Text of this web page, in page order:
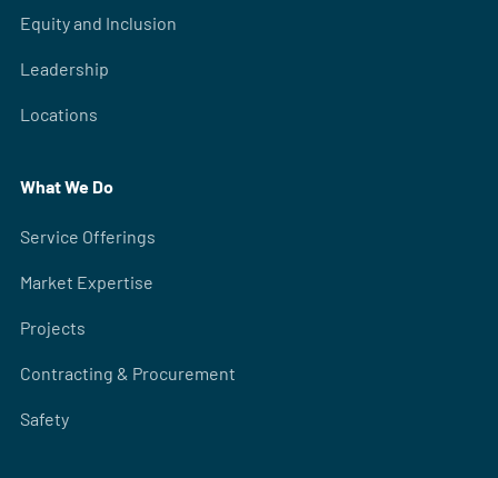
Equity and Inclusion
Leadership
Locations
What We Do
Service Offerings
Market Expertise
Projects
Contracting & Procurement
Safety